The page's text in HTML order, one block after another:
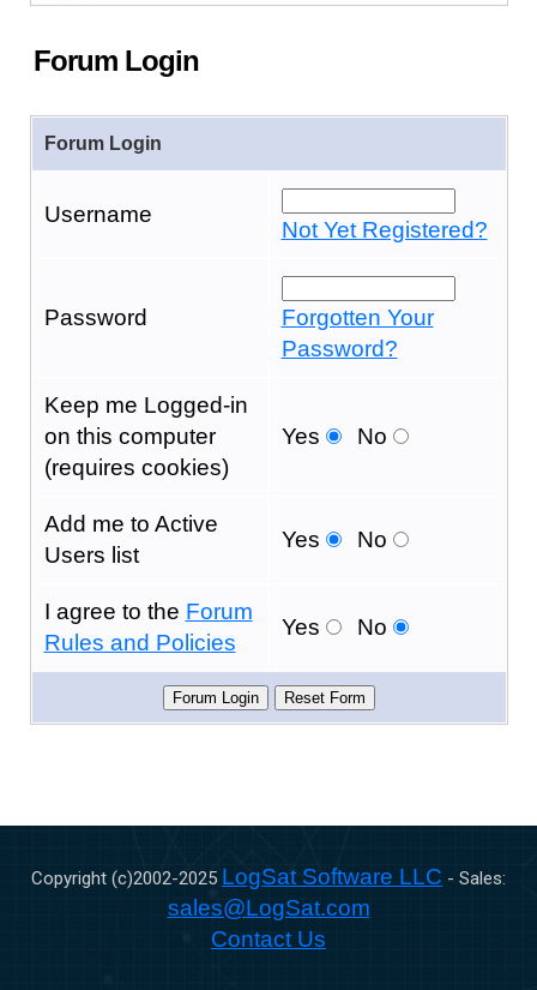
Forum Login
Forum Login
Username
Not Yet Registered?
Password
Forgotten Your
Password?
Keep me Logged-in
on this computer
(requires cookies)
Yes No
Add me to Active
Users list
Yes No
I agree to the Forum
Rules and Policies
Yes No
Copyright (c)2002-2025 LogSat Software LLC - Sales:
sales@LogSat.com
Contact Us